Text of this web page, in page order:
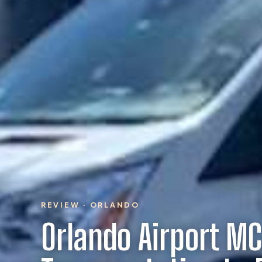
REVIEW · ORLANDO
Orlando Airport